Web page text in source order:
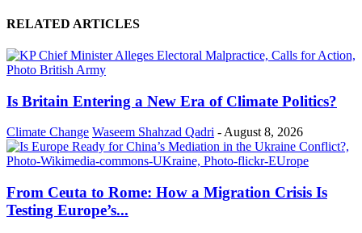
RELATED ARTICLES
Is Britain Entering a New Era of Climate Politics?
Climate Change Waseem Shahzad Qadri -August 8, 2026
From Ceuta to Rome: How a Migration Crisis Is
Testing Europe’s...